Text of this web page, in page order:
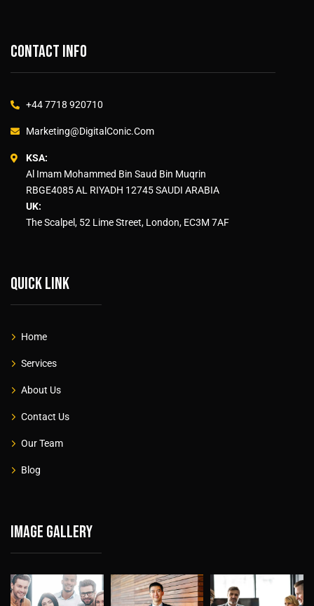
Contact info
+44 7718 920710
Marketing@DigitalConic.Com
KSA:
Al Imam Mohammed Bin Saud Bin Muqrin
RBGE4085 AL RIYADH 12745 SAUDI ARABIA
UK:
The Scalpel, 52 Lime Street, London, EC3M 7AF
Quick link
Home
Services
About Us
Contact Us
Our Team
Blog
Image gallery